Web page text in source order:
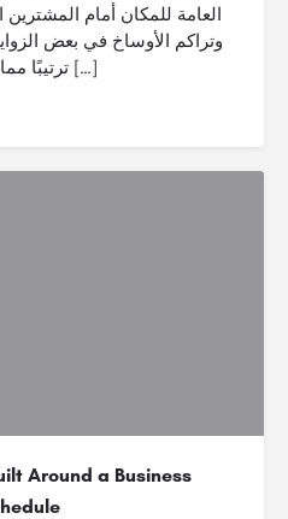
العامة للمكان أمام المشترين
وتراكم الأوساخ في بعض
ترتيبًا مما هو عليه […]
Around a Business